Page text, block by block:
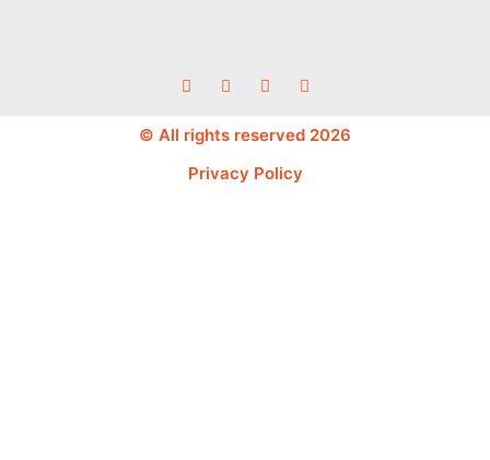
© All rights reserved 2026
Privacy Policy